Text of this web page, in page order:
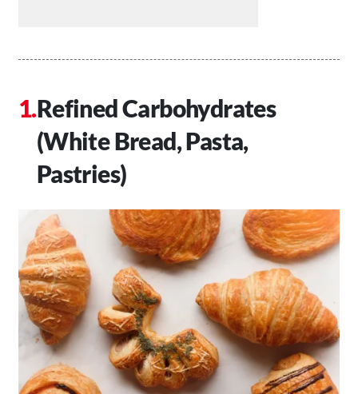
Refined Carbohydrates
(White Bread, Pasta,
Pastries)